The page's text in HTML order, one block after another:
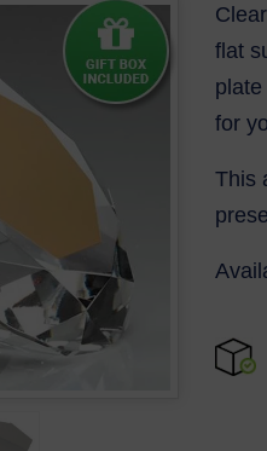
flat
for
This